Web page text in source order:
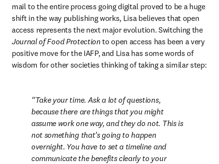
mail to the entire process going digital proved to be a huge
shift in the way publishing works, Lisa believes that open
access represents the next major evolution. Switching the
Journal of Food Protection to open access has been a very
positive move for the IAFP, and Lisa has some words of
Take your time. Ask a lot of questions,
because there are things that you might
assume work one way, and they do not. This is
not something that’s going to happen
overnight. You have to set a timeline and
communicate the benefits clearly to your